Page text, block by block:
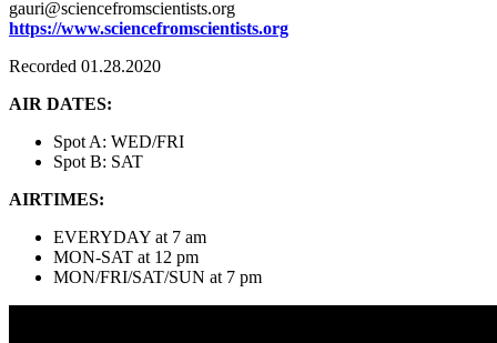
gauri@sciencefromscientists.org
https://www.sciencefromscientists.org
Recorded 01.28.2020
AIR DATES:
Spot A: WED/FRI
Spot B: SAT
AIRTIMES:
EVERYDAY at 7 am
MON-SAT at 12 pm
MON/FRI/SAT/SUN at 7 pm